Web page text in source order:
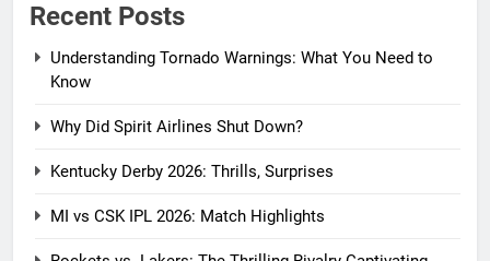
Recent Posts
Understanding Tornado Warnings: What You Need to
Know
Why Did Spirit Airlines Shut Down?
Kentucky Derby 2026: Thrills, Surprises
MI vs CSK IPL 2026: Match Highlights